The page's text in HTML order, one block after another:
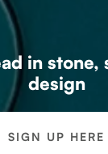
in
design
SIGN UP HERE